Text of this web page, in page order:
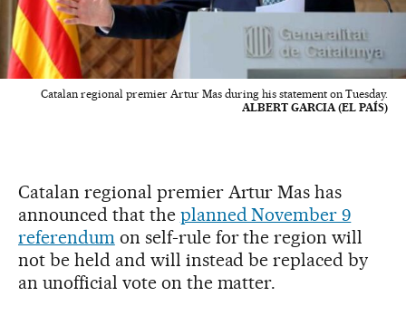
Catalan regional premier Artur Mas during his statement on Tuesday.
ALBERT GARCIA (EL PAÍS)
Catalan regional premier Artur Mas has
announced that the planned November 9
referendum on self-rule for the region will
not be held and will instead be replaced by
an unofficial vote on the matter.